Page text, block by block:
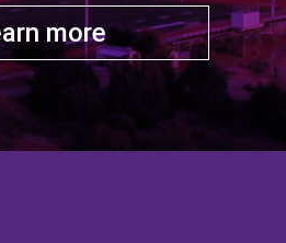
more